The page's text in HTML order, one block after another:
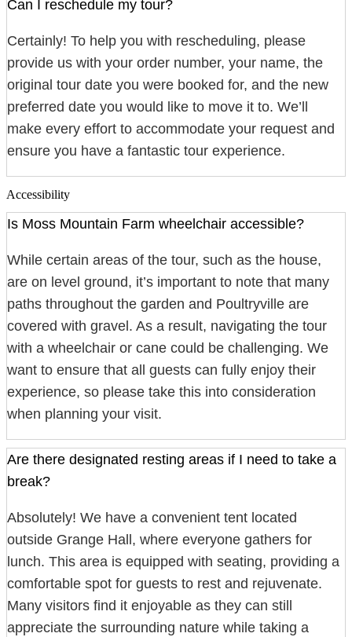
Can I reschedule my tour?
Certainly! To help you with rescheduling, please
provide us with your order number, your name, the
original tour date you were booked for, and the new
preferred date you would like to move it to. We’ll
make every effort to accommodate your request and
ensure you have a fantastic tour experience.
Accessibility
Is Moss Mountain Farm wheelchair accessible?
While certain areas of the tour, such as the house,
are on level ground, it’s important to note that many
paths throughout the garden and Poultryville are
covered with gravel. As a result, navigating the tour
with a wheelchair or cane could be challenging. We
want to ensure that all guests can fully enjoy their
experience, so please take this into consideration
when planning your visit.
Are there designated resting areas if I need to take a
break?
Absolutely! We have a convenient tent located
outside Grange Hall, where everyone gathers for
lunch. This area is equipped with seating, providing a
comfortable spot for guests to rest and rejuvenate.
Many visitors find it enjoyable as they can still
appreciate the surrounding nature while taking a